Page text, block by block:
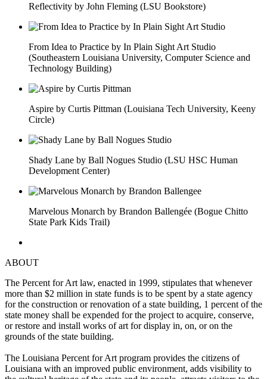
Reflectivity by John Fleming (LSU Bookstore)
From Idea to Practice by In Plain Sight Art Studio
(Southeastern Louisiana University, Computer Science and
Technology Building)
Aspire by Curtis Pittman (Louisiana Tech University, Keeny
Circle)
Shady Lane by Ball Nogues Studio (LSU HSC Human
Development Center)
Marvelous Monarch by Brandon Ballengée (Bogue Chitto
State Park Kids Trail)
ABOUT
The Percent for Art law, enacted in 1999, stipulates that whenever
more than $2 million in state funds is to be spent by a state agency
for the construction or renovation of a state building, 1 percent of the
state money shall be expended for the project to acquire, conserve,
or restore and install works of art for display in, on, or on the
grounds of the state building.
The Louisiana Percent for Art program provides the citizens of
Louisiana with an improved public environment, adds visibility to